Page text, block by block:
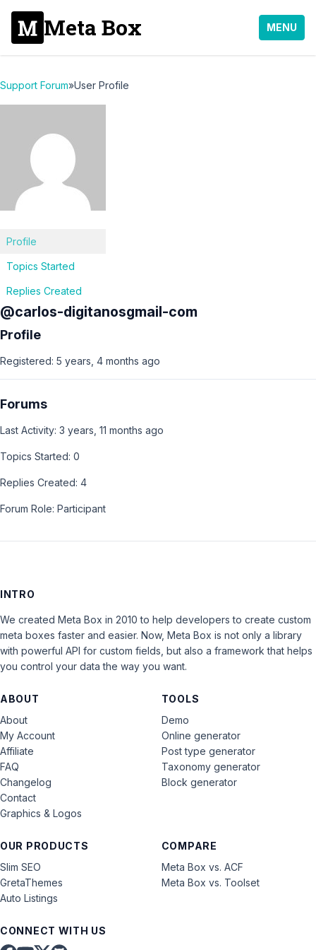
Meta Box MENU
Support Forum»User Profile
Profile
Topics Started
Replies Created
@carlos-digitanosgmail-com
Profile
Registered: 5 years, 4 months ago
Forums
Last Activity: 3 years, 11 months ago
Topics Started: 0
Replies Created: 4
Forum Role: Participant
INTRO
We created Meta Box in 2010 to help developers to create custom
meta boxes faster and easier. Now, Meta Box is not only a library
with powerful API for custom fields, but also a framework that helps
you control your data the way you want.
ABOUT
About
My Account
Affiliate
FAQ
Changelog
Contact
Graphics & Logos
OUR PRODUCTS
Slim SEO
GretaThemes
Auto Listings
COMPARE
Meta Box vs. ACF
Meta Box vs. Toolset
TOOLS
Demo
Online generator
Post type generator
Taxonomy generator
Block generator
CONNECT WITH US